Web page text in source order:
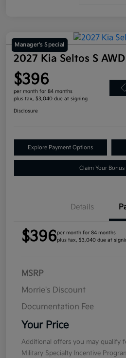
Manager's Special
2027 Kia Seltos S AWD
$396
per month for 84 months
plus tax, $3,040 due at signing
Disclosure
Explore Payment Options
Claim Your Bonus
Details
$396per month for 84 months
plus tax, $3,040 due at
MSRP
Morrie's Discount
Documentation Fee
Your Price
Additional offers you may qualify
Military Specialty Incentive